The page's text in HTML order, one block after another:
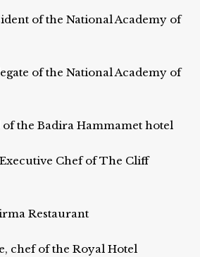
of the National Academy of
of the National Academy of
of the Badira Hammamet hotel
Chef of The Cliff
Restaurant
chef of the Royal Hotel